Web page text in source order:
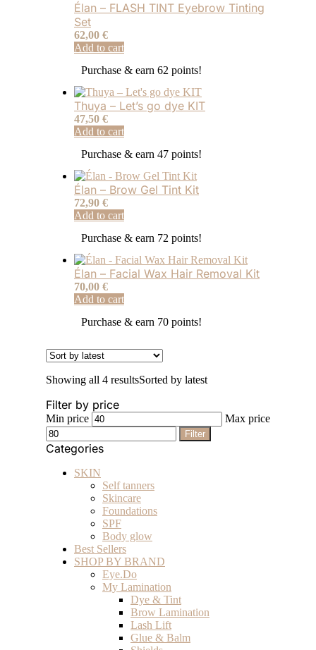
Élan – FLASH TINT Eyebrow Tinting
Set
62,00 €
Add to cart
Purchase & earn 62 points!
Thuya – Let’s go dye KIT
47,50 €
Add to cart
Purchase & earn 47 points!
Élan – Brow Gel Tint Kit
72,90 €
Add to cart
Purchase & earn 72 points!
Élan – Facial Wax Hair Removal Kit
70,00 €
Add to cart
Purchase & earn 70 points!
Showing all 4 resultsSorted by latest
Filter by price
Min price Max price
Filter
Categories
SKIN
Self tanners
Skincare
Foundations
SPF
Body glow
Best Sellers
SHOP BY BRAND
Eye.Do
My Lamination
Dye & Tint
Brow Lamination
Lash Lift
Glue & Balm